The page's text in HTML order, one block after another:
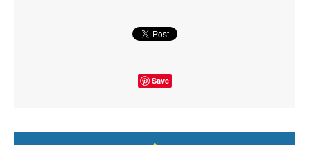
Save